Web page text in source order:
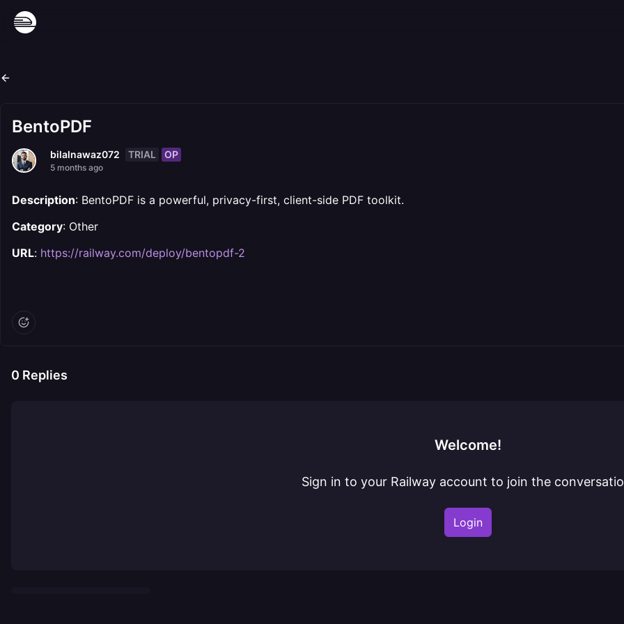
BentoPDF
bilalnawaz072 TRIAL OP
5 months ago
Description: BentoPDF is a powerful, privacy-first, client-side PDF toolkit.
Category: Other
URL: https://railway.com/deploy/bentopdf-2
0 Replies
Welcome!
Sign in to your Railway account to join the
Login